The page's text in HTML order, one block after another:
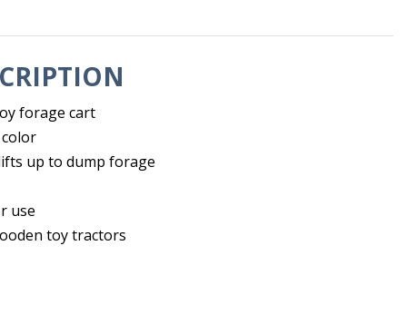
forage cart
up to dump forage
use
toy tractors